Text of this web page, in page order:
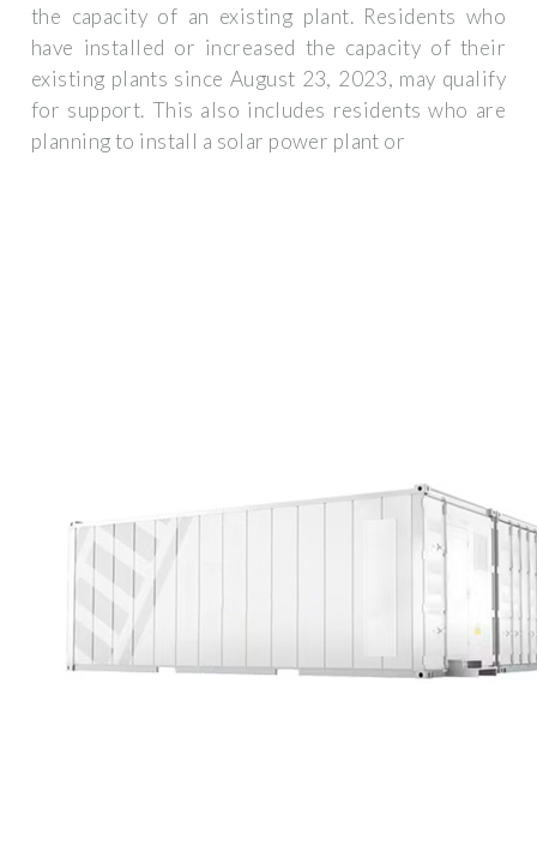
the capacity of an existing plant. Residents who
have installed or increased the capacity of their
existing plants since August 23, 2023, may qualify
for support. This also includes residents who are
planning to install a solar power plant or